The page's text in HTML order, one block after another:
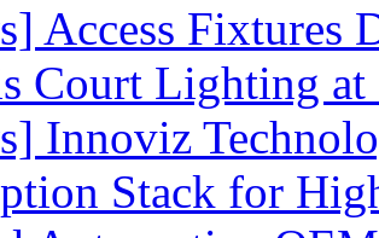
Access Fixtures
Court Lighting
Innoviz
Stack for